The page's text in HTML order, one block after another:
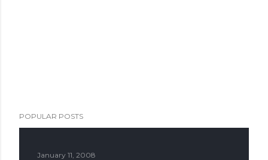
POPULAR POSTS
January 11, 2008